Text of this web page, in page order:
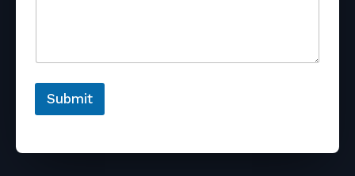
Submit